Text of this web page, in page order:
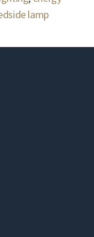
lamp